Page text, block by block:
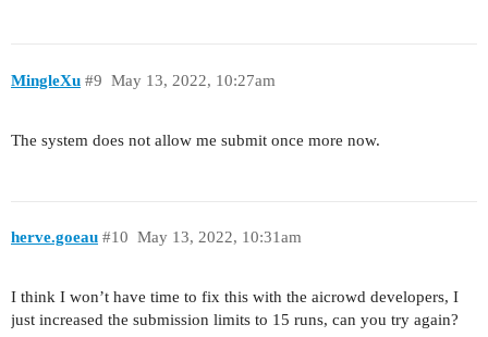
MingleXu May 13, 2022, 10:27am
#9
The system does not allow me submit once more now.
herve.goeau May 13, 2022, 10:31am
#10
I think I won’t have time to fix this with the aicrowd developers, I
just increased the submission limits to 15 runs, can you try again?